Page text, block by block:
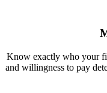
Know exactly who your
and willingness to pay